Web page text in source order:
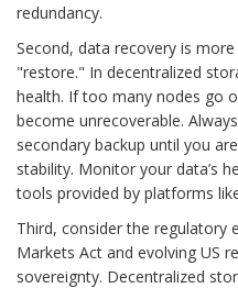
redundancy.
Second, data recovery is
"restore." In decentralized
health. If too many nodes go
become unrecoverable.
secondary backup until you
stability. Monitor your data’s
tools provided by platforms
Third, consider the regulatory
Markets Act and evolving US
sovereignty. Decentralized